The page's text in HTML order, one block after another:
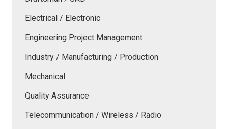
Electrical / Electronic
Engineering Project Management
Industry / Manufacturing / Production
Mechanical
Quality Assurance
Telecommunication / Wireless / Radio